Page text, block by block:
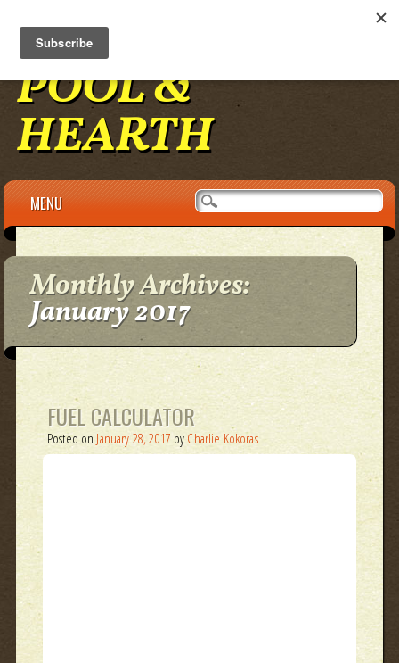
BENNINGTON
POOL &
HEARTH
Main menu
Skip to content
MENU
Monthly Archives:
January 2017
FUEL CALCULATOR
Posted on January 28, 2017 by Charlie Kokoras